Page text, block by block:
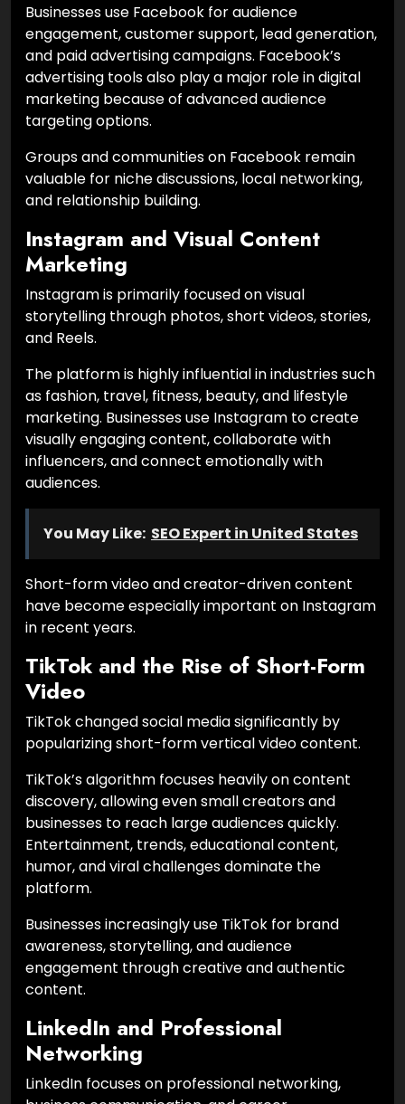
Businesses use Facebook for audience
engagement, customer support, lead generation,
and paid advertising campaigns. Facebook’s
advertising tools also play a major role in digital
marketing because of advanced audience
targeting options.
Groups and communities on Facebook remain
valuable for niche discussions, local networking,
and relationship building.
Instagram and Visual Content
Marketing
Instagram is primarily focused on visual
storytelling through photos, short videos, stories,
and Reels.
The platform is highly influential in industries such
as fashion, travel, fitness, beauty, and lifestyle
marketing. Businesses use Instagram to create
visually engaging content, collaborate with
influencers, and connect emotionally with
audiences.
You May Like: SEO Expert in United States
Short-form video and creator-driven content
have become especially important on Instagram
in recent years.
TikTok and the Rise of Short-Form
Video
TikTok changed social media significantly by
popularizing short-form vertical video content.
TikTok’s algorithm focuses heavily on content
discovery, allowing even small creators and
businesses to reach large audiences quickly.
Entertainment, trends, educational content,
humor, and viral challenges dominate the
platform.
Businesses increasingly use TikTok for brand
awareness, storytelling, and audience
engagement through creative and authentic
content.
LinkedIn and Professional
Networking
LinkedIn focuses on professional networking,